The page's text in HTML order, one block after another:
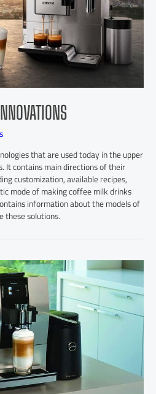
that are used today in the upper
It contains main directions of their
customization, available recipes,
mode of making coffee milk drinks
information about the models of
these solutions.